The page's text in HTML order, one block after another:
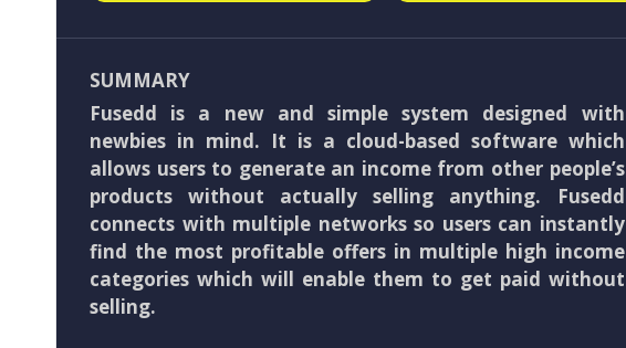
SUMMARY
Fusedd is a new and simple system designed with
newbies in mind. It is a cloud-based software which
allows users to generate an income from other people’s
products without actually selling anything. Fusedd
connects with multiple networks so users can instantly
find the most profitable offers in multiple high income
categories which will enable them to get paid without
selling.